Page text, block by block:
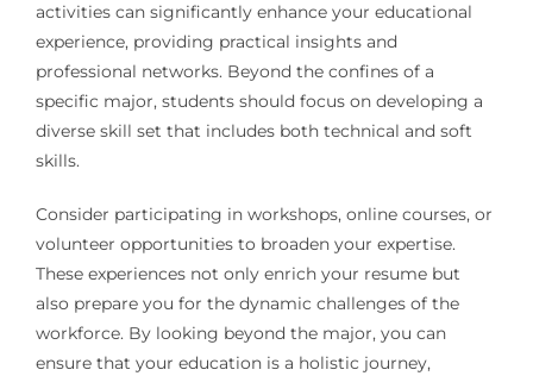
activities can significantly enhance your educational
experience, providing practical insights and
professional networks. Beyond the confines of a
specific major, students should focus on developing a
diverse skill set that includes both technical and soft
skills.
Consider participating in workshops, online courses, or
volunteer opportunities to broaden your expertise.
These experiences not only enrich your resume but
also prepare you for the dynamic challenges of the
workforce. By looking beyond the major, you can
ensure that your education is a holistic journey,